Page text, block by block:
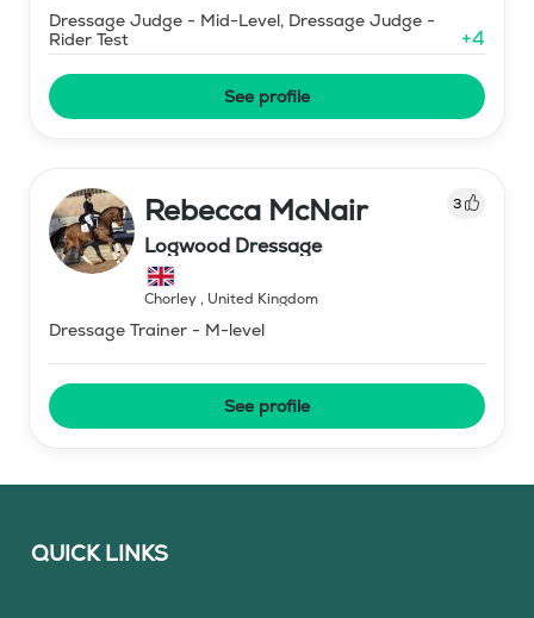
Dressage Judge - Mid-Level, Dressage Judge -
Rider Test
+4
See profile
Rebecca McNair 3
Logwood Dressage
Chorley, United Kingdom
Dressage Trainer - M-level
See profile
QUICK LINKS